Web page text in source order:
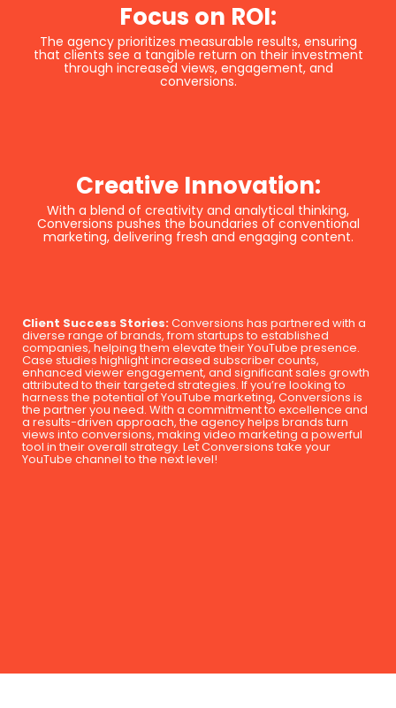
Focus on ROI:
The agency prioritizes measurable results, ensuring
that clients see a tangible return on their investment
through increased views, engagement, and
conversions.
Creative Innovation:
With a blend of creativity and analytical thinking,
Conversions pushes the boundaries of conventional
marketing, delivering fresh and engaging content.
Client Success Stories:Conversions has partnered with a
diverse range of brands, from startups to established
companies, helping them elevate their YouTube presence.
Case studies highlight increased subscriber counts,
enhanced viewer engagement, and significant sales growth
attributed to their targeted strategies. If you’re looking to
harness the potential of YouTube marketing, Conversions is
the partner you need. With a commitment to excellence and
a results-driven approach, the agency helps brands turn
views into conversions, making video marketing a powerful
tool in their overall strategy. Let Conversions take your
YouTube channel to the next level!